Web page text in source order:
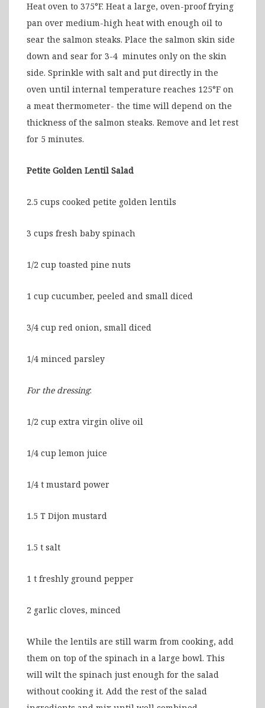
Heat oven to 375°F. Heat a large, oven-proof frying
pan over medium-high heat with enough oil to
sear the salmon steaks. Place the salmon skin side
down and sear for 3-4 minutes only on the skin
side. Sprinkle with salt and put directly in the
oven until internal temperature reaches 125°F on
a meat thermometer- the time will depend on the
thickness of the salmon steaks. Remove and let rest
for 5 minutes.
Petite Golden Lentil Salad
2.5 cups cooked petite golden lentils
3 cups fresh baby spinach
1/2 cup toasted pine nuts
1 cup cucumber, peeled and small diced
3/4 cup red onion, small diced
1/4 minced parsley
For the dressing:
1/2 cup extra virgin olive oil
1/4 cup lemon juice
1/4 t mustard power
1.5 T Dijon mustard
1.5 t salt
1 t freshly ground pepper
2 garlic cloves, minced
While the lentils are still warm from cooking, add
them on top of the spinach in a large bowl. This
will wilt the spinach just enough for the salad
without cooking it. Add the rest of the salad